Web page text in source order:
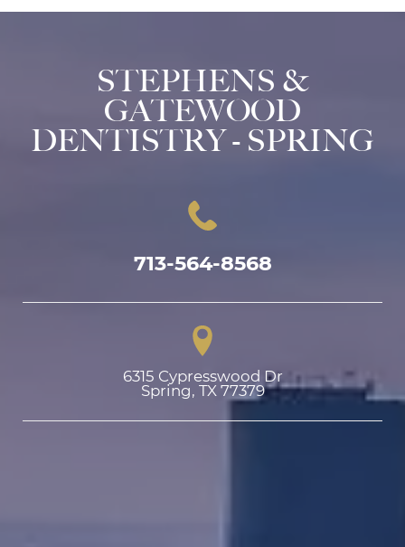
STEPHENS &
GATEWOOD
DENTISTRY - SPRING
713-564-8568
6315 Cypresswood Dr
Spring, TX 77379